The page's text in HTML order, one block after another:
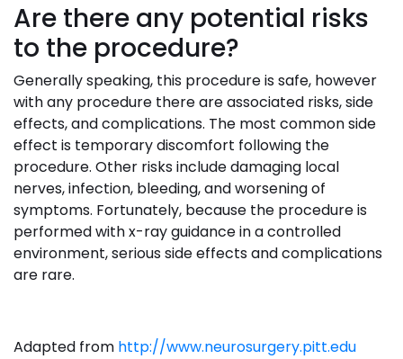
Are there any potential risks
to the procedure?
Generally speaking, this procedure is safe, however
with any procedure there are associated risks, side
effects, and complications. The most common side
effect is temporary discomfort following the
procedure. Other risks include damaging local
nerves, infection, bleeding, and worsening of
symptoms. Fortunately, because the procedure is
performed with x-ray guidance in a controlled
environment, serious side effects and complications
are rare.
Adapted from http://www.neurosurgery.pitt.edu